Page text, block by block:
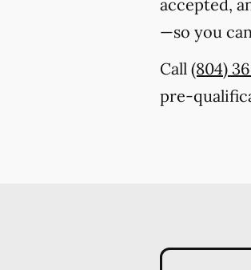
accepted,
—so you
Call (804)
pre-